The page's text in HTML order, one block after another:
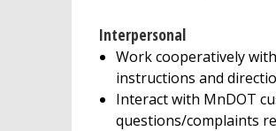
Interpersonal
Work cooperatively
instructions and
Interact with MnDOT
questions/complaints